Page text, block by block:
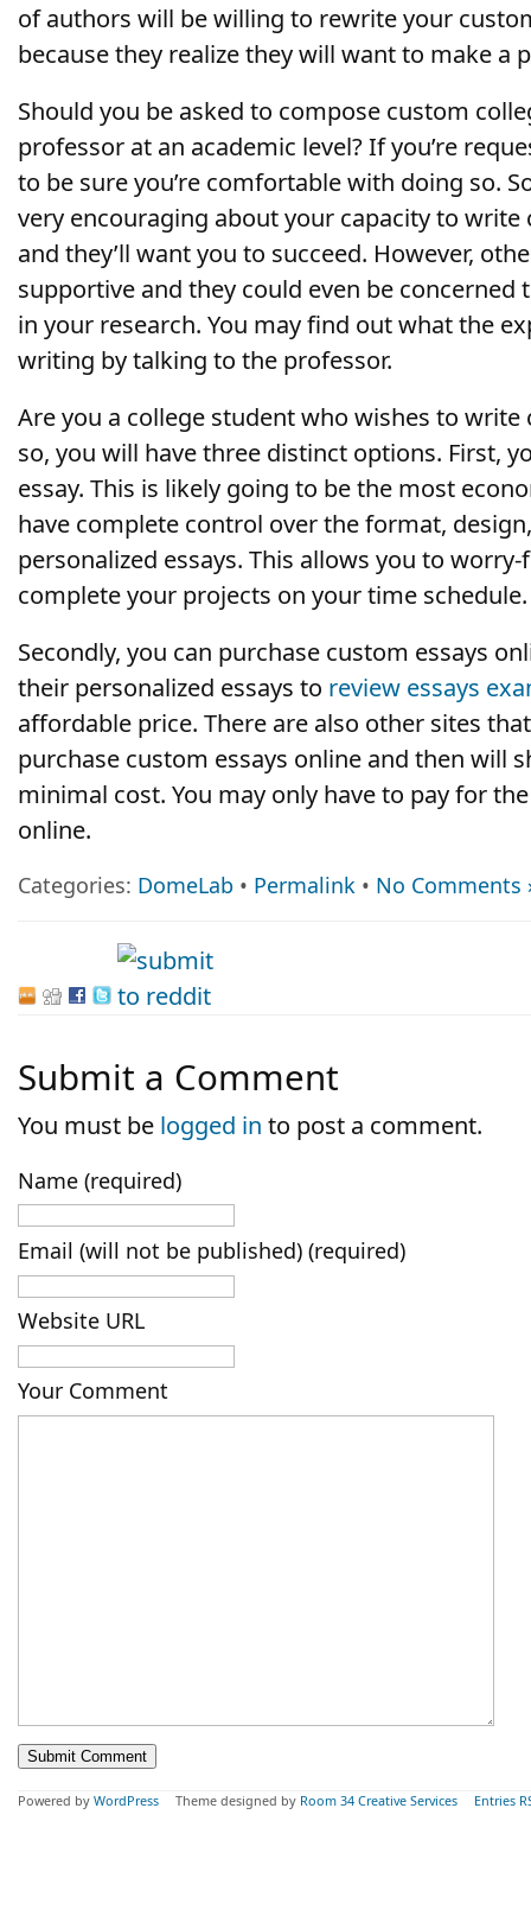
of authors will be willing to rewrite your
because they realize they will want to make a
Should you be asked to compose custom
professor at an academic level? If you’re
to be sure you’re comfortable with doing so.
very encouraging about your capacity to write
and they’ll want you to succeed. However,
supportive and they could even be concerned
in your research. You may find out what the
writing by talking to the professor.
Are you a college student who wishes to write
so, you will have three distinct options. First,
essay. This is likely going to be the most
have complete control over the format,
personalized essays. This allows you to
complete your projects on your time schedule.
Secondly, you can purchase custom essays
their personalized essays to review essays
affordable price. There are also other sites
purchase custom essays online and then will
minimal cost. You may only have to pay for
online.
Categories: DomeLab • Permalink • No Comments
Submit a Comment
You must be logged in to post a comment.
Name (required)
Email (will not be published) (required)
Website URL
Your Comment
Powered by WordPress Theme designed by Room 34 Creative Services Entries